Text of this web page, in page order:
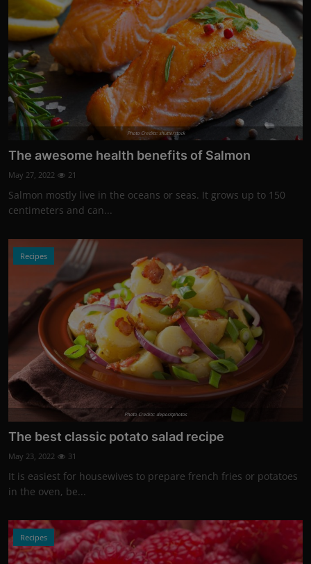
Photo Credits: shutterstock
The awesome health benefits of Salmon
May 27, 2022 21
Salmon mostly live in the oceans or seas. It grows up to 150
centimeters and can...
Recipes
Photo Credits: depositphotos
The best classic potato salad recipe
May 23, 2022 31
It is easiest for housewives to prepare french fries or potatoes
in the oven, be...
Recipes